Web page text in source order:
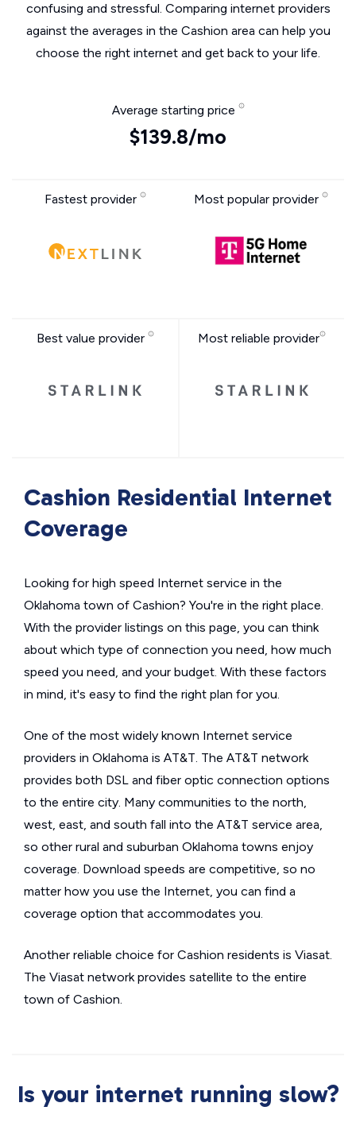
confusing and stressful. Comparing internet providers
against the averages in the Cashion area can help you
choose the right internet and get back to your life.
Average starting price
$139.8/mo
Fastest provider Most popular provider
Best value provider Most reliable provider
Cashion Residential Internet
Coverage
Looking for high speed Internet service in the
Oklahoma town of Cashion? You're in the right place.
With the provider listings on this page, you can think
about which type of connection you need, how much
speed you need, and your budget. With these factors
in mind, it's easy to find the right plan for you.
One of the most widely known Internet service
providers in Oklahoma is AT&T. The AT&T network
provides both DSL and fiber optic connection options
to the entire city. Many communities to the north,
west, east, and south fall into the AT&T service area,
so other rural and suburban Oklahoma towns enjoy
coverage. Download speeds are competitive, so no
matter how you use the Internet, you can find a
coverage option that accommodates you.
Another reliable choice for Cashion residents is Viasat.
The Viasat network provides satellite to the entire
town of Cashion.
Is your internet running slow?